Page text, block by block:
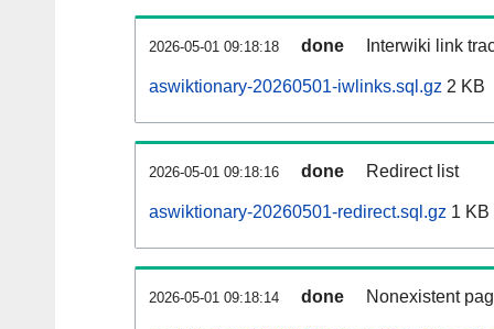
2026-05-01 09:18:18 done Interwiki link
aswiktionary-20260501-iwlinks.sql.gz 2 KB
2026-05-01 09:18:16 done Redirect list
aswiktionary-20260501-redirect.sql.gz 1 KB
2026-05-01 09:18:14 done Nonexistent